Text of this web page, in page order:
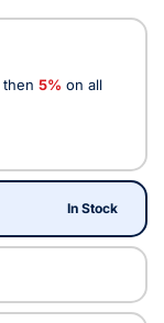
5% on all
In Stock